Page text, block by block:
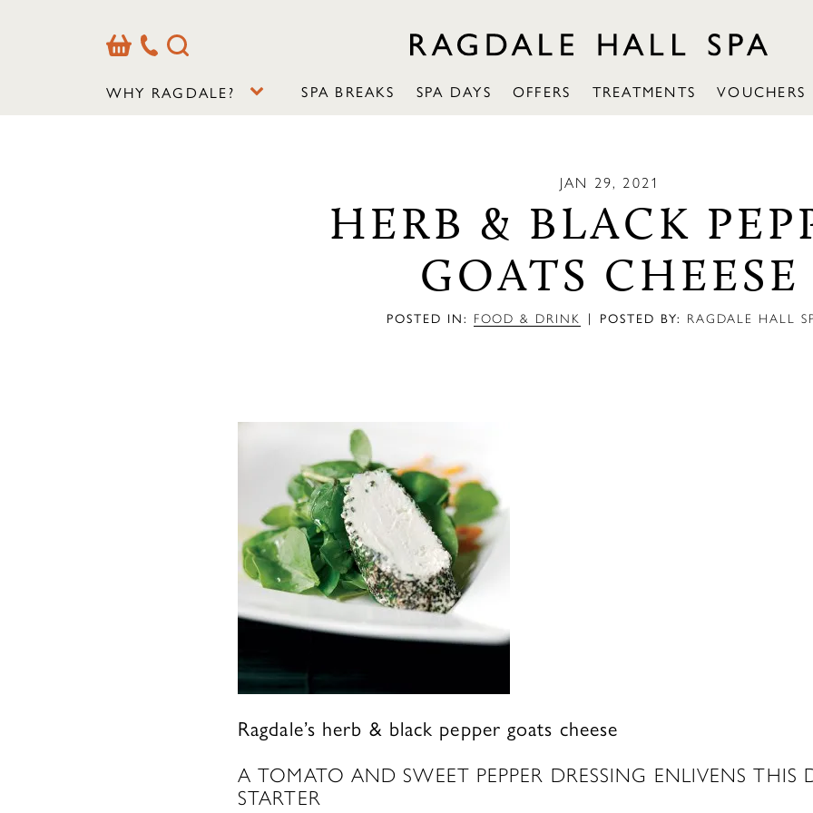
BasketOur
Contact
Search
WHY RAGDALE? SPA BREAKS SPA DAYS OFFERS TREATMENTS VOUCHERS
JAN 29, 2021
HERB & BLACK
GOATS CHEESE
POSTED IN: FOOD & DRINK | POSTED BY: RAGDALE HALL
Ragdale’s herb & black pepper goats cheese
A TOMATO AND SWEET PEPPER DRESSING ENLIVENS THIS
STARTER